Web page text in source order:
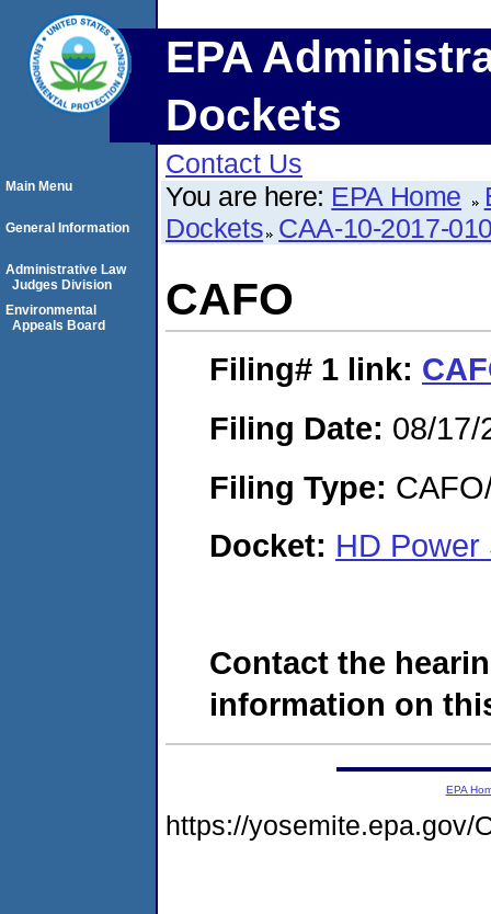
EPA
Dockets
Contact Us
You are here: EPA Home
Dockets CAA-10-2017-
CAFO
Filing# 1 link:
Filing Date: 08/17/
Filing Type:
Docket: HD
Contact the
information on
Main Menu
General Information
Administrative Law
Judges Division
Environmental
Appeals Board
EPA
https://yosemite.epa.gov/